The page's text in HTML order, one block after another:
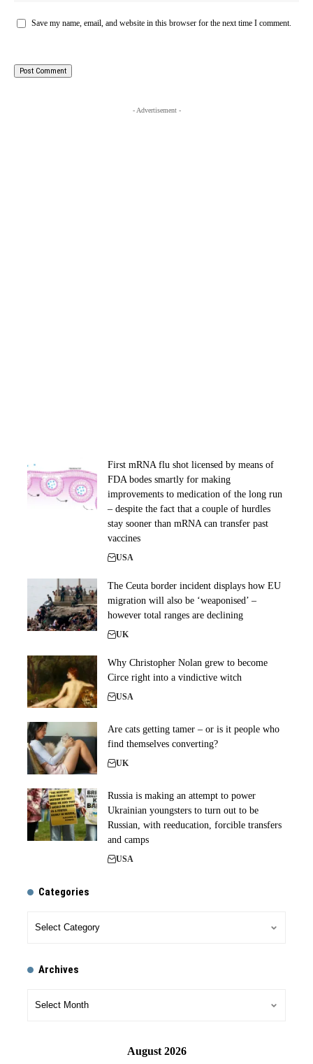
Save my name, email, and website in this browser for the next time I comment.
- Advertisement -
First mRNA flu shot licensed by means of
FDA bodes smartly for making
improvements to medication of the long run
– despite the fact that a couple of hurdles
stay sooner than mRNA can transfer past
vaccines
USA
The Ceuta border incident displays how EU
migration will also be ‘weaponised’ –
however total ranges are declining
UK
Why Christopher Nolan grew to become
Circe right into a vindictive witch
USA
Are cats getting tamer – or is it people who
find themselves converting?
UK
Russia is making an attempt to power
Ukrainian youngsters to turn out to be
Russian, with reeducation, forcible transfers
and camps
USA
Categories
Archives
August 2026